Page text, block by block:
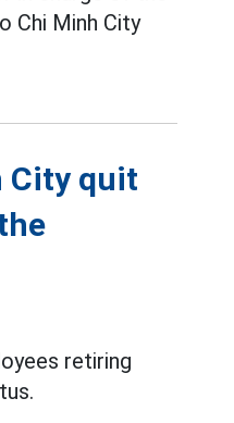
Chi Minh City
City quit
retiring